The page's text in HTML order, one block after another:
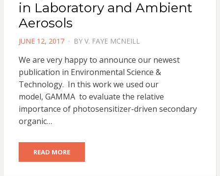
in Laboratory and Ambient
Aerosols
POSTED
JUNE 12, 2017 BY V. FAYE MCNEILL
We are very happy to announce our newest
publication in Environmental Science &
Technology. In this work we used our
model, GAMMA to evaluate the relative
importance of photosensitizer-driven secondary
organic…
READ MORE